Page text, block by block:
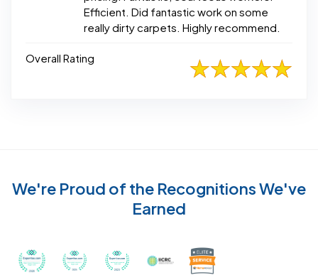
Efficient. Did fantastic work on some
really dirty carpets. Highly recommend.
Overall Rating
We're Proud of the Recognitions We've
Earned
Awarded Best Carpet Cleaners in Sugar Land for
Awarded Best Carpet Cleaners in Sugar
Awarded Best Carpet Cleaners in
Certified by IICRC -